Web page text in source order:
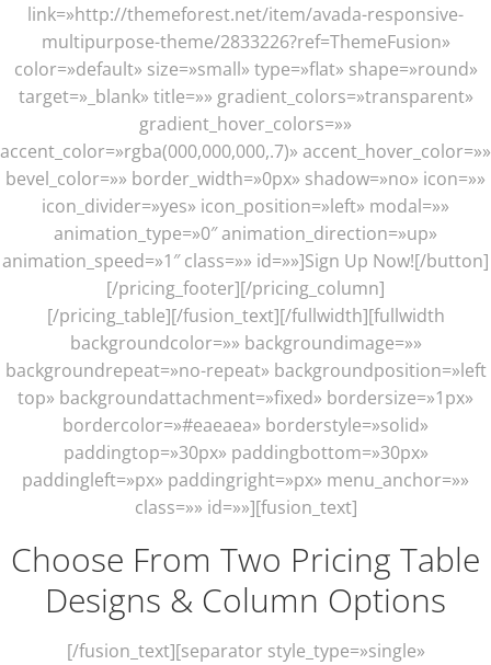
link=»http://themeforest.net/item/avada-responsive-
multipurpose-theme/2833226?ref=ThemeFusion»
color=»default» size=»small» type=»flat» shape=»round»
target=»_blank» title=»» gradient_colors=»transparent»
gradient_hover_colors=»»
accent_color=»rgba(000,000,000,.7)» accent_hover_color=»»
bevel_color=»» border_width=»0px» shadow=»no» icon=»»
icon_divider=»yes» icon_position=»left» modal=»»
animation_type=»0″ animation_direction=»up»
animation_speed=»1″ class=»» id=»»]Sign Up Now![/button]
[/pricing_footer][/pricing_column]
[/pricing_table][/fusion_text][/fullwidth][fullwidth
backgroundcolor=»» backgroundimage=»»
backgroundrepeat=»no-repeat» backgroundposition=»left
top» backgroundattachment=»fixed» bordersize=»1px»
bordercolor=»#eaeaea» borderstyle=»solid»
paddingtop=»30px» paddingbottom=»30px»
paddingleft=»px» paddingright=»px» menu_anchor=»»
class=»» id=»»][fusion_text]
Choose From Two Pricing Table
Designs & Column Options
[/fusion_text][separator style_type=»single»